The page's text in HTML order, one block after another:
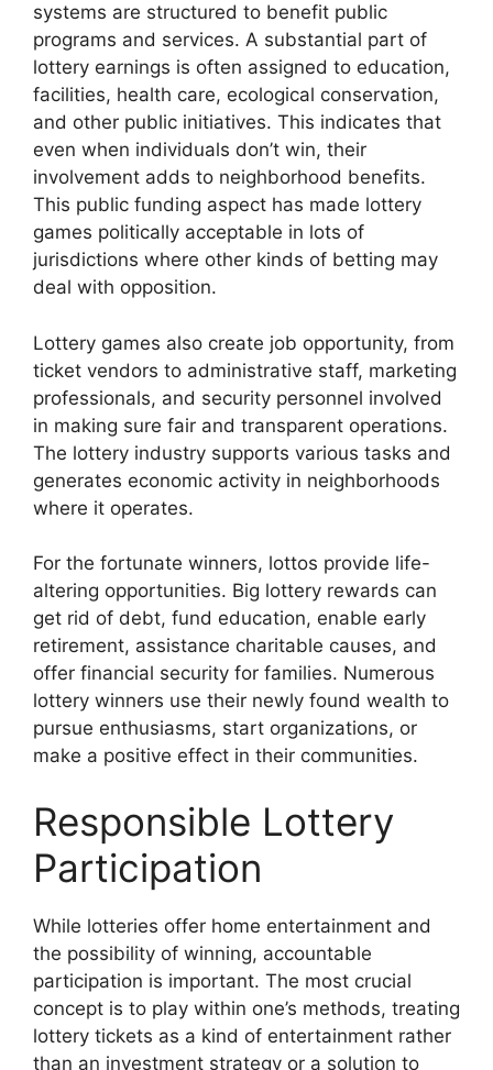
systems are structured to benefit public
programs and services. A substantial part of
lottery earnings is often assigned to education,
facilities, health care, ecological conservation,
and other public initiatives. This indicates that
even when individuals don’t win, their
involvement adds to neighborhood benefits.
This public funding aspect has made lottery
games politically acceptable in lots of
jurisdictions where other kinds of betting may
deal with opposition.
Lottery games also create job opportunity, from
ticket vendors to administrative staff, marketing
professionals, and security personnel involved
in making sure fair and transparent operations.
The lottery industry supports various tasks and
generates economic activity in neighborhoods
where it operates.
For the fortunate winners, lottos provide life-
altering opportunities. Big lottery rewards can
get rid of debt, fund education, enable early
retirement, assistance charitable causes, and
offer financial security for families. Numerous
lottery winners use their newly found wealth to
pursue enthusiasms, start organizations, or
make a positive effect in their communities.
Responsible Lottery
Participation
While lotteries offer home entertainment and
the possibility of winning, accountable
participation is important. The most crucial
concept is to play within one’s methods, treating
lottery tickets as a kind of entertainment rather
than an investment strategy or a solution to